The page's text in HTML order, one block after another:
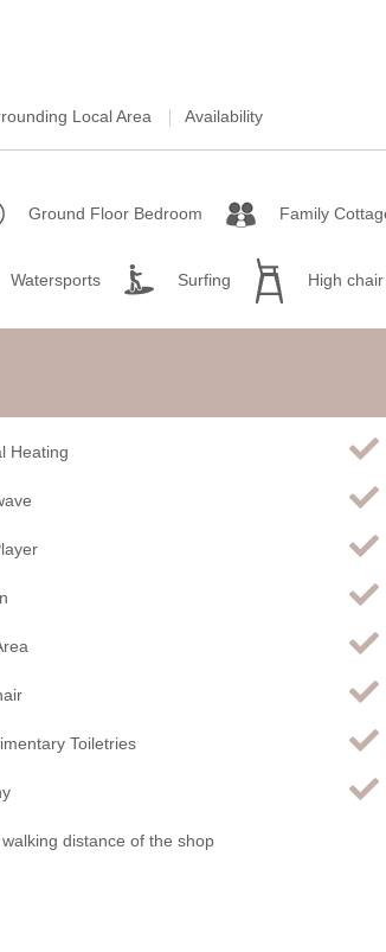
Local Area Availability
Ground Floor Bedroom Family
Watersports Surfing High chair
Heating
Toiletries
distance of the shop